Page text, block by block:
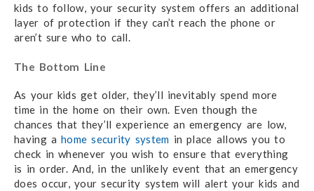
kids to follow, your security system offers an additional
layer of protection if they can’t reach the phone or
aren’t sure who to call.
The Bottom Line
As your kids get older, they’ll inevitably spend more
time in the home on their own. Even though the
chances that they’ll experience an emergency are low,
having ahome security system in place allows you to
check in whenever you wish to ensure that everything
is in order. And, in the unlikely event that an emergency
does occur, your security system will alert your kids and